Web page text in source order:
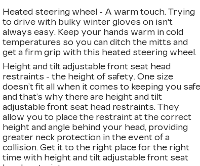
Heated steering wheel - A warm touch. Trying
to drive with bulky winter gloves on isn't
always easy. Keep your hands warm in cold
temperatures so you can ditch the mitts and
get a firm grip with this heated steering wheel.
Height and tilt adjustable front seat head
restraints - the height of safety. One size
doesn’t fit all when it comes to keeping you
and that’s why there are height and tilt
adjustable front seat head restraints. They
allow you to place the restraint at the correct
height and angle behind your head, providing
greater neck protection in the event of a
collision. Get it to the right place for the right
time with height and tilt adjustable front seat